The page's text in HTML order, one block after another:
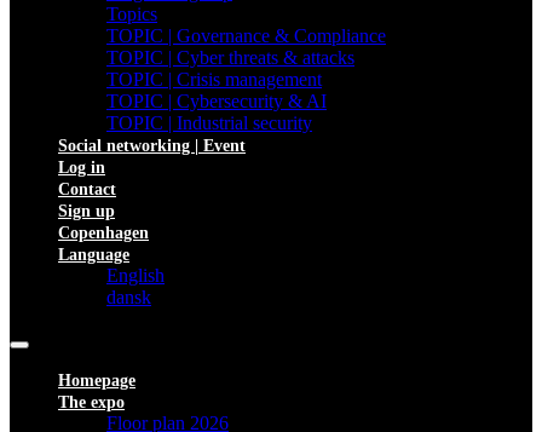
Topics
TOPIC | Governance & Compliance
TOPIC | Cyber threats & attacks
TOPIC | Crisis management
TOPIC | Cybersecurity & AI
TOPIC | Industrial security
Social networking | Event
Log in
Contact
Sign up
Copenhagen
Language
English
dansk
Homepage
The expo
Floor plan 2026